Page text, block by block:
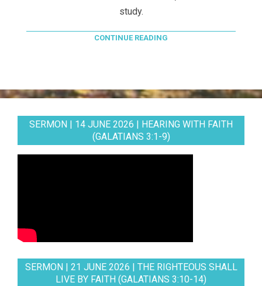
study.
CONTINUE READING
SERMON | 14 JUNE 2026 | HEARING WITH FAITH
(GALATIANS 3:1-9)
SERMON | 21 JUNE 2026 | THE RIGHTEOUS SHALL
LIVE BY FAITH (GALATIANS 3:10-14)